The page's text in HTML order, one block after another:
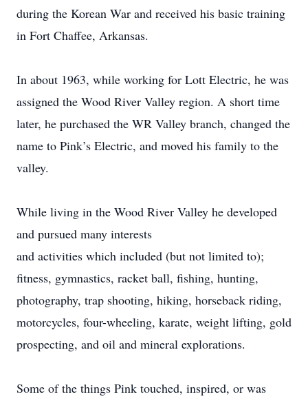
during the Korean War and received his basic training
in Fort Chaffee, Arkansas.
In about 1963, while working for Lott Electric, he was
assigned the Wood River Valley region. A short time
later, he purchased the WR Valley branch, changed the
name to Pink’s Electric, and moved his family to the
valley.
While living in the Wood River Valley he developed
and pursued many interests
and activities which included (but not limited to);
fitness, gymnastics, racket ball, fishing, hunting,
photography, trap shooting, hiking, horseback riding,
motorcycles, four-wheeling, karate, weight lifting, gold
prospecting, and oil and mineral explorations.
Some of the things Pink touched, inspired, or was